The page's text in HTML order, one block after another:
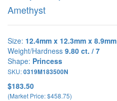
Amethyst
Size: 12.4mm x 12.3mm x 8.9mm
Weight/Hardness 9.80 ct. / 7
Shape: Princess
SKU:0319M183500N
$183.50
(Market Price: $458.75)